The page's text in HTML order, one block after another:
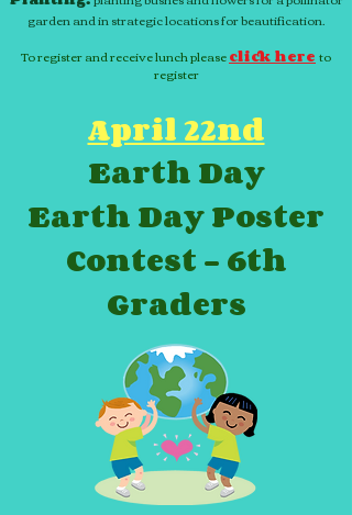
garden and in strategic locations for beautification.
To register and receive lunch pleaseclick here to
register
April 22nd
Earth Day
Earth Day Poster
Contest - 6th
Graders